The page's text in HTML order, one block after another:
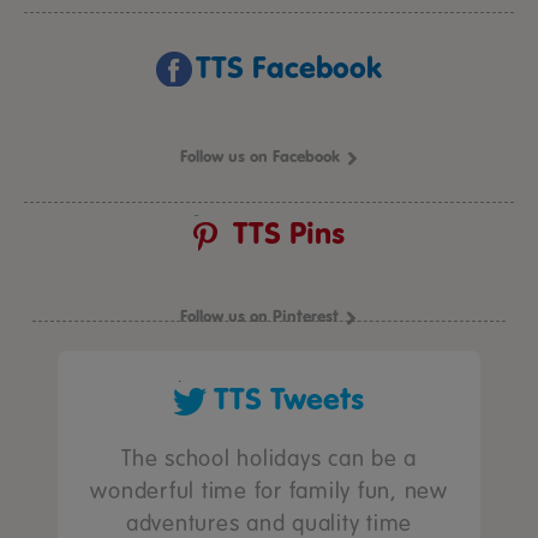
TTS Facebook
Follow us on Facebook
TTS Pins
Follow us on Pinterest
TTS Tweets
The school holidays can be a
wonderful time for family fun, new
adventures and quality time